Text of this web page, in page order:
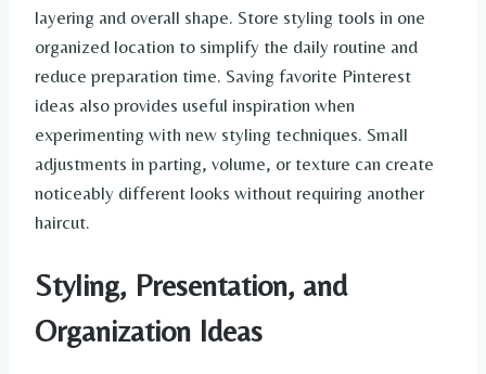
layering and overall shape. Store styling tools in one
organized location to simplify the daily routine and
reduce preparation time. Saving favorite Pinterest
ideas also provides useful inspiration when
experimenting with new styling techniques. Small
adjustments in parting, volume, or texture can create
noticeably different looks without requiring another
haircut.
Styling, Presentation, and
Organization Ideas